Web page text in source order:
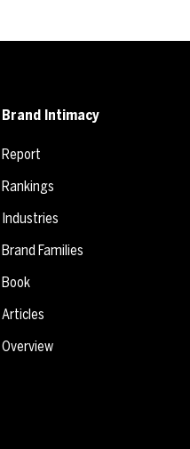
Brand Intimacy
Report
Rankings
Industries
Brand Families
Book
Articles
Overview